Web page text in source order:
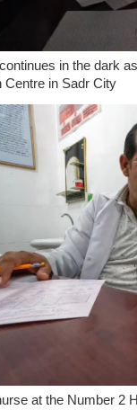
in the dark
Centre in Sadr City
at the Number 2